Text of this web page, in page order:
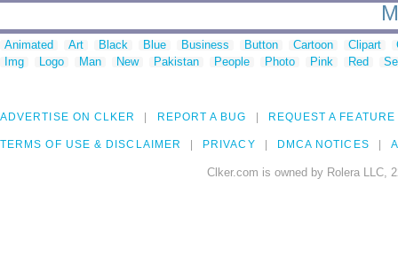
Animated Art Black Blue Business Button Cartoon Clipart
Img
Logo Man New Pakistan People Photo Pink Red
ADVERTISE ON CLKER REPORT A BUG REQUEST A FEATURE
TERMS OF USE & DISCLAIMER PRIVACY DMCA NOTICES
Clker.com is owned by Rolera LLC,